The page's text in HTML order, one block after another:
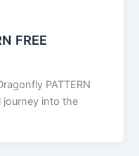
FREE
PATTERN
journey into the